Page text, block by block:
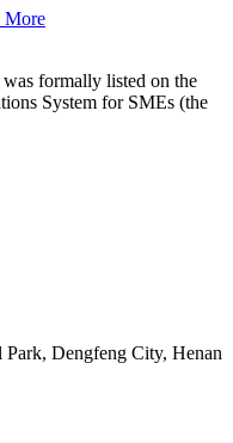
More
formally listed on the
System for SMEs (the
Dengfeng City, Henan